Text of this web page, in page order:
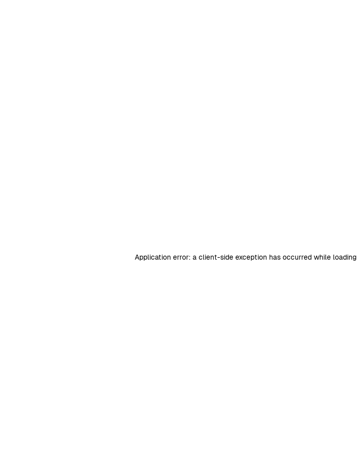
Application error: a client-side exception has occurred while loading